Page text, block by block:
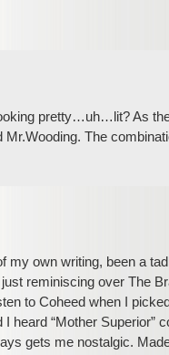
pretty…uh…lit? As
The
my own writing, been a
reminiscing over The
to Coheed when I
heard “Mother Superior”
gets me nostalgic.